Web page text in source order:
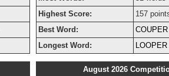
Highest Score:
157
Best Word:
COUPER
Longest Word:
LOOPER
August 2026